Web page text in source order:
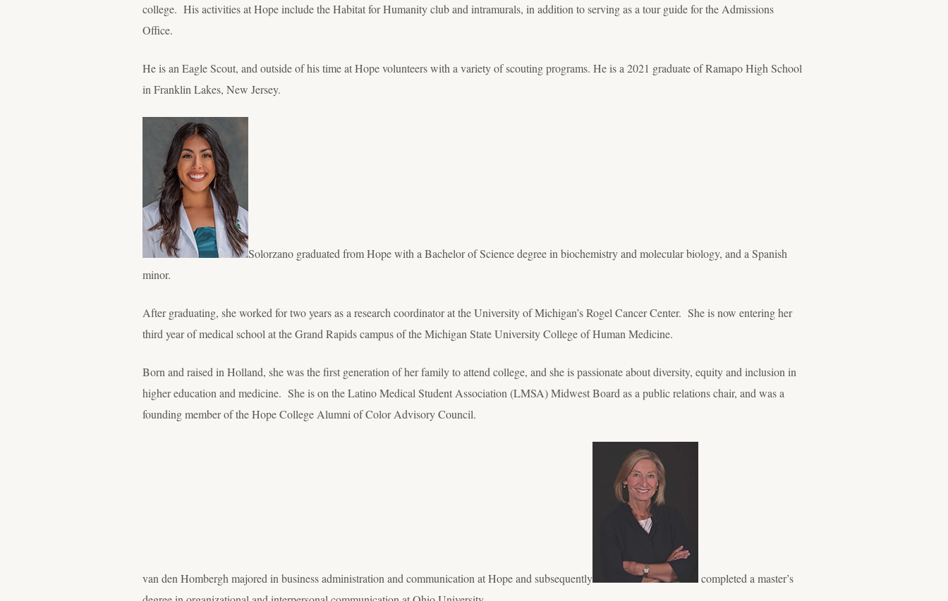
college. His activities at Hope include the Habitat for Humanity club and intramurals, in addition to serving as a tour guide for the Admissions
Office.
He is an Eagle Scout, and outside of his time at Hope volunteers with a variety of scouting programs. He is a 2021 graduate of Ramapo High School
in Franklin Lakes, New Jersey.
Solorzano graduated from Hope with a Bachelor of Science degree in biochemistry and molecular biology, and a Spanish
minor.
After graduating, she worked for two years as a research coordinator at the University of Michigan’s Rogel Cancer Center. She is now entering her
third year of medical school at the Grand Rapids campus of the Michigan State University College of Human Medicine.
Born and raised in Holland, she was the first generation of her family to attend college, and she is passionate about diversity, equity and inclusion in
higher education and medicine. She is on the Latino Medical Student Association (LMSA) Midwest Board as a public relations chair, and was a
founding member of the Hope College Alumni of Color Advisory Council.
van den Hombergh majored in business administration and communication at Hope and subsequently
completed a master’s